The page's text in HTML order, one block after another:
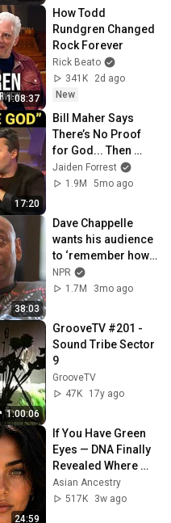
1:08:37
How Todd
Rundgren Changed
Rock Forever
Rick Beato
341K
2d ago
New
17:20
Bill Maher Says
There’s No Proof
for God... Then
THIS Happens
Jaiden Forrest
1.9M
5mo ago
38:03
Dave Chappelle
wants his audience
to ‘remember how
good it feels to be
together’ in
NPR
1.7M
3mo ago
1:00:06
GrooveTV #201 -
Sound Tribe Sector
9
GrooveTV
47K
17y ago
24:59
If You Have Green
Eyes — DNA Finally
Revealed Where
They Really Come
From
Asian Ancestry
517K
3w ago